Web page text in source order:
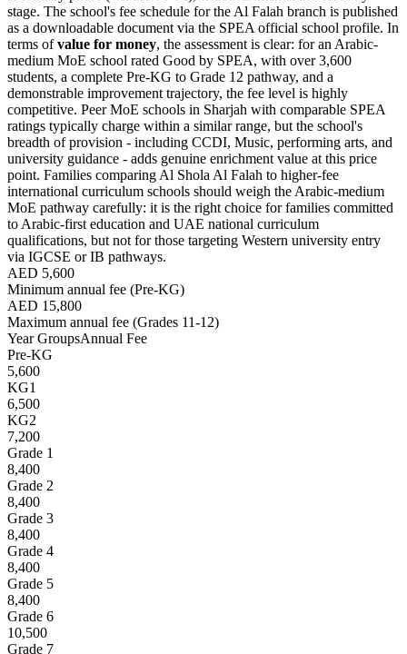
stage. The school's fee schedule for the Al Falah branch is published
as a downloadable document via the SPEA official school profile. In
terms ofvalue for money, the assessment is clear: for an Arabic-
medium MoE school rated Good by SPEA, with over 3,600
students, a complete Pre-KG to Grade 12 pathway, and a
demonstrable improvement trajectory, the fee level is highly
competitive. Peer MoE schools in Sharjah with comparable SPEA
ratings typically charge within a similar range, but the school's
breadth of provision - including CCDI, Music, performing arts, and
university guidance - adds genuine enrichment value at this price
point. Families comparing Al Shola Al Falah to higher-fee
international curriculum schools should weigh the Arabic-medium
MoE pathway carefully: it is the right choice for families committed
to Arabic-first education and UAE national curriculum
qualifications, but not for those targeting Western university entry
via IGCSE or IB pathways.
AED 5,600
Minimum annual fee (Pre-KG)
AED 15,800
Maximum annual fee (Grades 11-12)
Year GroupsAnnual Fee
Pre-KG
5,600
KG1
6,500
KG2
7,200
Grade 1
8,400
Grade 2
8,400
Grade 3
8,400
Grade 4
8,400
Grade 5
8,400
Grade 6
10,500
Grade 7